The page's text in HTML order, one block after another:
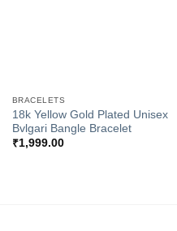
BRACELETS
18k Yellow Gold Plated Unisex
Bvlgari Bangle Bracelet
₹1,999.00